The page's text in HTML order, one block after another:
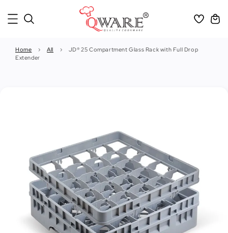
Home › All ›
JD® 25 Compartment Glass Rack with Full Drop
Extender